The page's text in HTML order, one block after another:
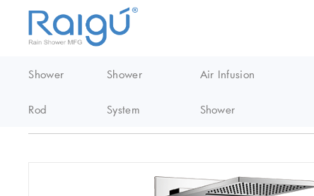
Shower
Rod
Shower
System
Air Infusion
Shower
Thermostatic Shower